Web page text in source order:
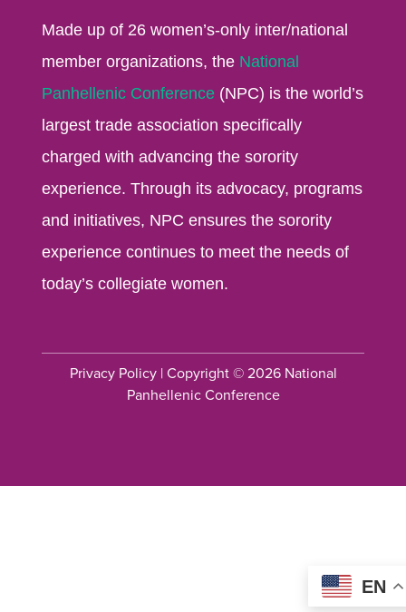
Made up of 26 women’s-only inter/national
member organizations, the National
Panhellenic Conference (NPC) is the world’s
largest trade association specifically
charged with advancing the sorority
experience. Through its advocacy, programs
and initiatives, NPC ensures the sorority
experience continues to meet the needs of
today’s collegiate women.
Privacy Policy| Copyright © 2026 National
Panhellenic Conference
EN